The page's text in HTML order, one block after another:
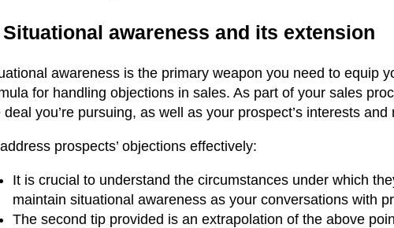
Situational awareness and its extension
awareness is the primary weapon you need to equip
for handling objections in sales. As part of your sales
deal you’re pursuing, as well as your prospect’s interests and
prospects’ objections effectively:
It is crucial to understand the circumstances under which
maintain situational awareness as your conversations with
The second tip provided is an extrapolation of the above